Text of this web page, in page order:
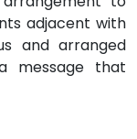
adjacent with
and arranged
message that